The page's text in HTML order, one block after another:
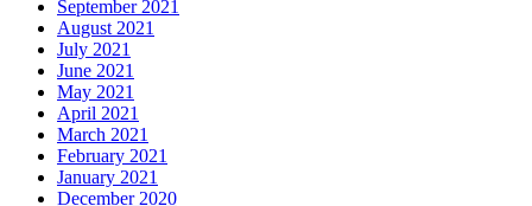
September 2021
August 2021
July 2021
June 2021
May 2021
April 2021
March 2021
February 2021
January 2021
December 2020